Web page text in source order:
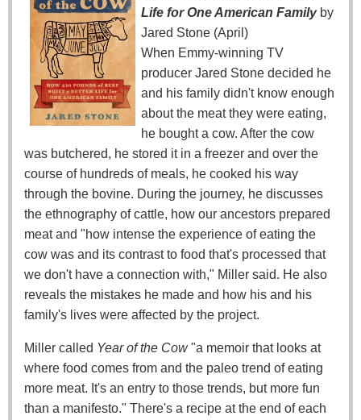
Life for One American Family by
Jared Stone (April)
When Emmy-winning TV
producer Jared Stone decided he
and his family didn't know enough
about the meat they were eating,
he bought a cow. After the cow
was butchered, he stored it in a freezer and over the
course of hundreds of meals, he cooked his way
through the bovine. During the journey, he discusses
the ethnography of cattle, how our ancestors prepared
meat and "how intense the experience of eating the
cow was and its contrast to food that's processed that
we don't have a connection with," Miller said. He also
reveals the mistakes he made and how his and his
family's lives were affected by the project.
Miller called Year of the Cow"a memoir that looks at
where food comes from and the paleo trend of eating
more meat. It's an entry to those trends, but more fun
than a manifesto." There's a recipe at the end of each